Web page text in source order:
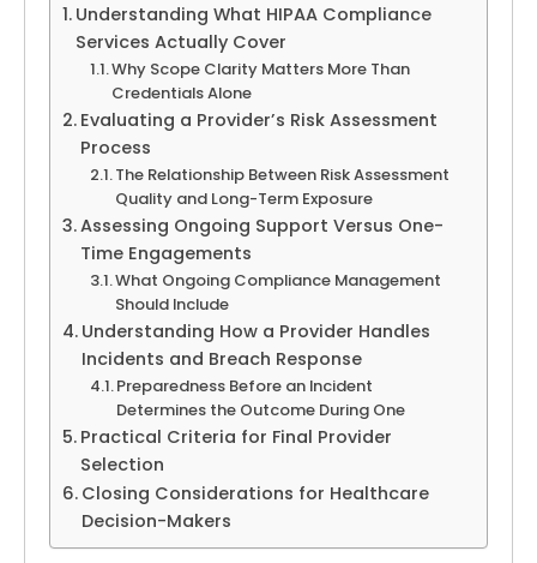
Understanding What HIPAA Compliance
Services Actually Cover
Why Scope Clarity Matters More Than
Credentials Alone
Evaluating a Provider’s Risk Assessment
Process
The Relationship Between Risk Assessment
Quality and Long-Term Exposure
Assessing Ongoing Support Versus One-
Time Engagements
What Ongoing Compliance Management
Should Include
Understanding How a Provider Handles
Incidents and Breach Response
Preparedness Before an Incident
Determines the Outcome During One
Practical Criteria for Final Provider
Selection
Closing Considerations for Healthcare
Decision-Makers